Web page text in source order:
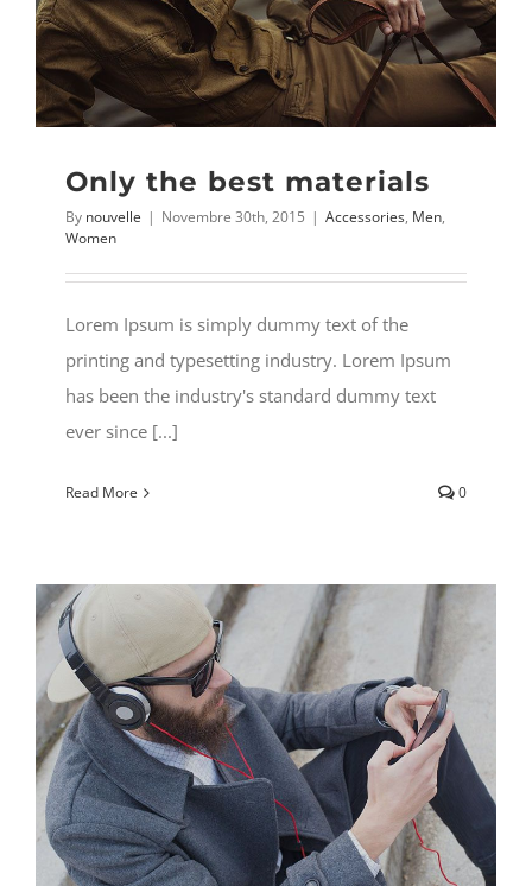
MY ACCOUNT
Username:
Remember Me
WISHLIST
CARRELLO
Search
Only the best materials
By nouvelle | Novembre 30th, 2015 | Accessories, Men,
Women
Lorem Ipsum is simply dummy text of the
printing and typesetting industry. Lorem Ipsum
has been the industry's standard dummy text
ever since [...]
Read More 0